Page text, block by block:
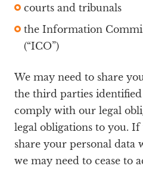
courts and tribunals
the Information
(“ICO”)
We may need to share
the third parties
comply with our legal
legal obligations to you. If
share your personal data
we may need to cease to